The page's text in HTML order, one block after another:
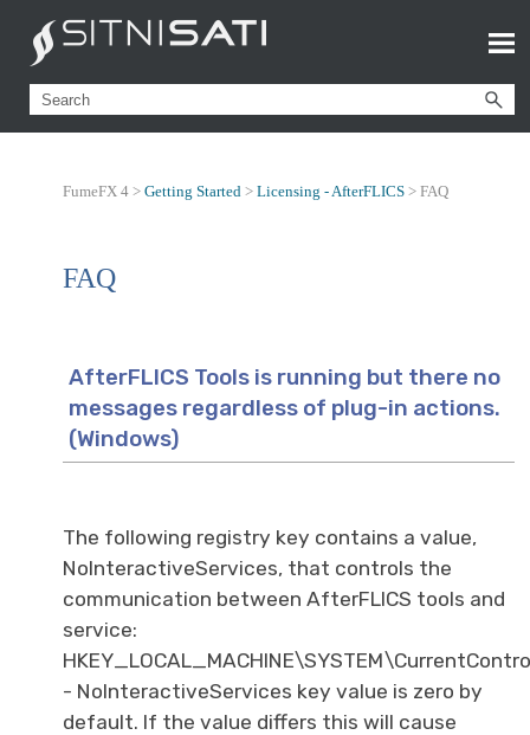
FumeFX 4 > Getting Started > Licensing - AfterFLICS > FAQ
FAQ
AfterFLICS Tools is running but there no
messages regardless of plug-in actions.
(Windows)
The following registry key contains a value,
NoInteractiveServices, that controls the
communication between AfterFLICS tools and
service:
- NoInteractiveServices key value is zero by
default. If the value differs this will cause